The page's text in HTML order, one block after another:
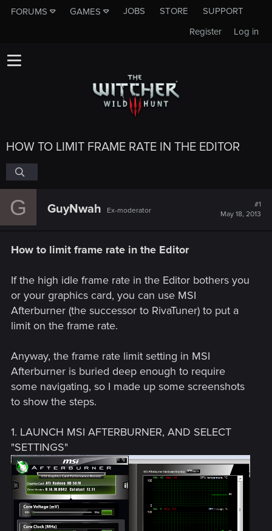
FORUMS GAMES JOBS STORE
SUPPORT
Log in
Register
HOW TO LIMIT FRAME RATE IN THE EDITOR
G GuyNwah Ex-moderator
#1
May 18, 2013
How to limit frame rate in the Editor
If the high idle frame rate in the Editor bothers you
or your graphics card, you can use MSI
Afterburner (the successor to RivaTuner) to put a
limit on the frame rate.
Anyway, the frame rate limit setting in MSI
Afterburner is buried deep enough to require
some navigating, so I made up some screenshots
to show the steps.
1. LAUNCH MSI AFTERBURNER, AND SELECT
"SETTINGS"